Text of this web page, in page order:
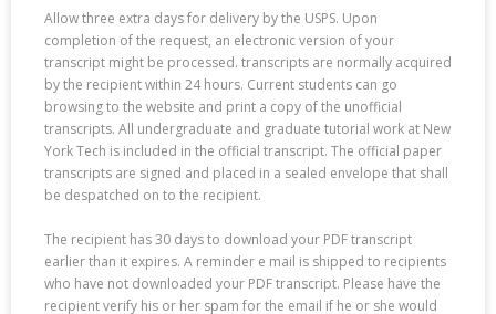
Allow three extra days for delivery by the USPS. Upon
completion of the request, an electronic version of your
transcript might be processed. transcripts are normally acquired
by the recipient within 24 hours. Current students can go
browsing to the website and print a copy of the unofficial
transcripts. All undergraduate and graduate tutorial work at New
York Tech is included in the official transcript. The official paper
transcripts are signed and placed in a sealed envelope that shall
be despatched on to the recipient.
The recipient has 30 days to download your PDF transcript
earlier than it expires. A reminder e mail is shipped to recipients
who have not downloaded your PDF transcript. Please have the
recipient verify his or her spam for the email if he or she would